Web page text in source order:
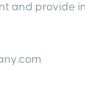
and provide